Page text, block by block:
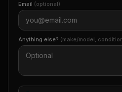
Email (optional)
Anything else? (make/model,